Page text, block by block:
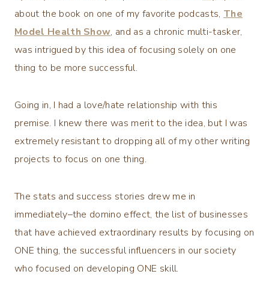
about the book on one of my favorite podcasts, The
Model Health Show, and as a chronic multi-tasker,
was intrigued by this idea of focusing solely on one
thing to be more successful.
Going in, I had a love/hate relationship with this
premise. I knew there was merit to the idea, but I was
extremely resistant to dropping all of my other writing
projects to focus on one thing.
The stats and success stories drew me in
immediately–the domino effect, the list of businesses
that have achieved extraordinary results by focusing on
ONE thing, the successful influencers in our society
who focused on developing ONE skill.